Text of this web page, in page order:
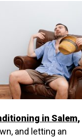
in Salem,
and letting an